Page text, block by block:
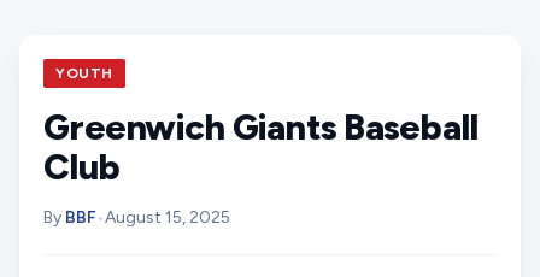
YOUTH
Greenwich Giants Baseball
Club
By BBF•August 15, 2025